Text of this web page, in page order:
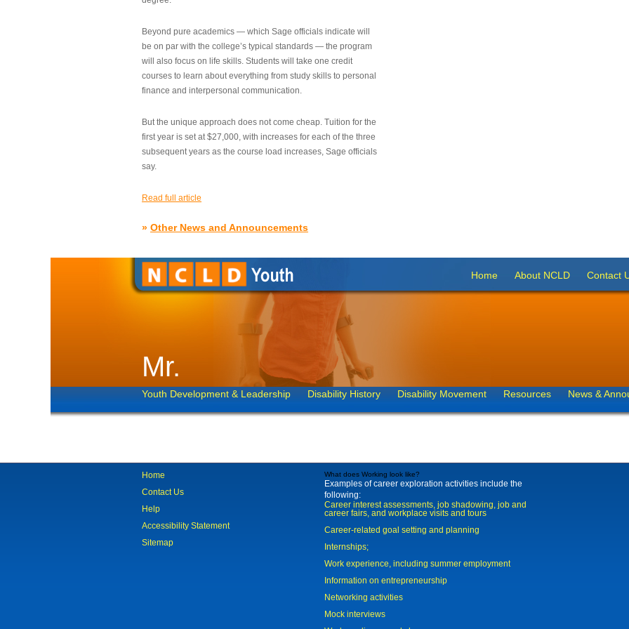
Beyond pure academics — which Sage officials indicate will
be on par with the college’s typical standards — the program
will also focus on life skills. Students will take one credit
courses to learn about everything from study skills to personal
finance and interpersonal communication.
But the unique approach does not come cheap. Tuition for the
first year is set at $27,000, with increases for each of the three
subsequent years as the course load increases, Sage officials
say.
Read full article
» Other News and Announcements
Home About NCLD Contact
Mr.
Youth Development & Leadership Disability History Disability Movement Resources News &
Home
Contact Us
Help
Accessibility Statement
Sitemap
What does Working look like?
Examples of career exploration activities include the
following:
Career interest assessments, job shadowing, job and
career fairs, and workplace visits and tours
Career-related goal setting and planning
Internships;
Work experience, including summer employment
Information on entrepreneurship
Networking activities
Mock interviews